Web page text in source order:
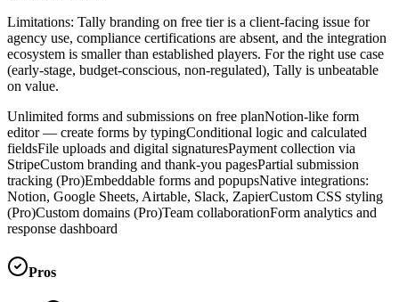
Limitations: Tally branding on free tier is a client-facing issue for
agency use, compliance certifications are absent, and the integration
ecosystem is smaller than established players. For the right use case
(early-stage, budget-conscious, non-regulated), Tally is unbeatable
on value.
Unlimited forms and submissions on free planNotion-like form
editor — create forms by typingConditional logic and calculated
fieldsFile uploads and digital signaturesPayment collection via
StripeCustom branding and thank-you pagesPartial submission
tracking (Pro)Embeddable forms and popupsNative integrations:
Notion, Google Sheets, Airtable, Slack, ZapierCustom CSS styling
(Pro)Custom domains (Pro)Team collaborationForm analytics and
response dashboard
Pros